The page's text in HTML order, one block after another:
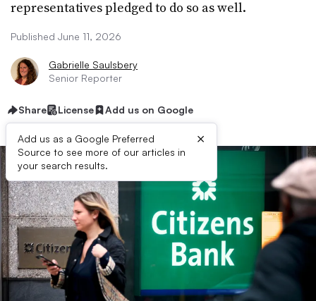
representatives pledged to do so as well.
Published June 11, 2026
Gabrielle Saulsbery
Senior Reporter
Share License Add us on Google
Add us as a Google Preferred
Source to see more of our articles in
your search results.
×